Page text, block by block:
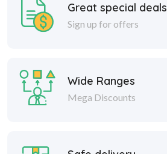
Great special deals
Sign up for offers
Wide Ranges
Mega Discounts